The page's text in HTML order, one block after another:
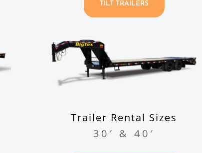
TILT TRAILERS
Trailer Rental Sizes
30′ & 40′